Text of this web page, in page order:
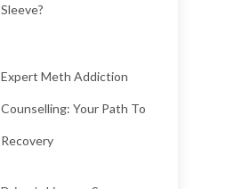
Sleeve?
Expert Meth Addiction
Counselling: Your Path To
Recovery